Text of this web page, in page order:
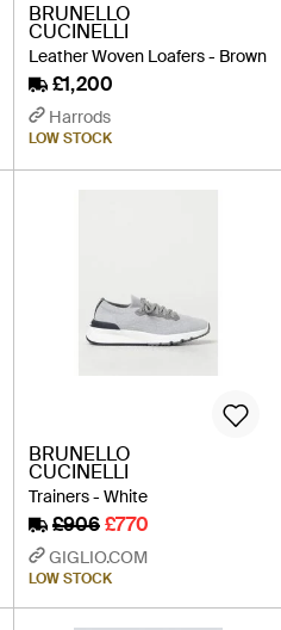
BRUNELLO
CUCINELLI
Leather Woven Loafers - Brown
£1,200
Harrods
LOW STOCK
BRUNELLO
CUCINELLI
Trainers - White
£906£770
GIGLIO.COM
LOW STOCK